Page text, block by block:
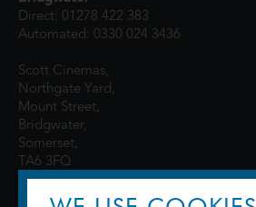
Direct: 01278 422 383
Automated: 0330 024 3436
Scott Cinemas,
Northgate Yard,
Mount Street,
Bridgwater,
Somerset,
TA6 3FQ